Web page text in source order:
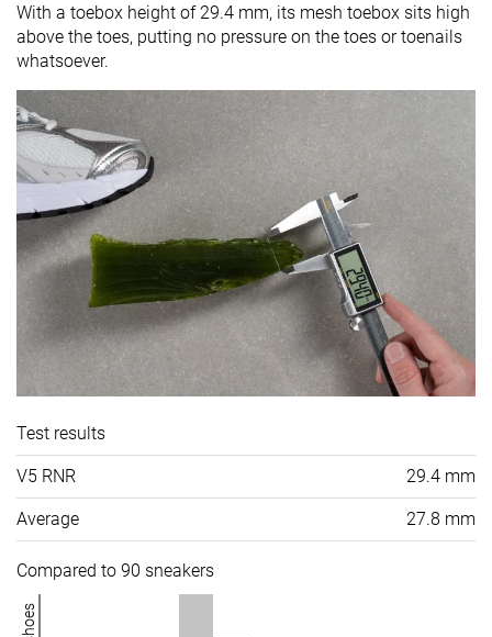
With a toebox height of 29.4 mm, its mesh toebox sits high
above the toes, putting no pressure on the toes or toenails
whatsoever.
Test results
V5 RNR 29.4 mm
Average 27.8 mm
Compared to 90 sneakers